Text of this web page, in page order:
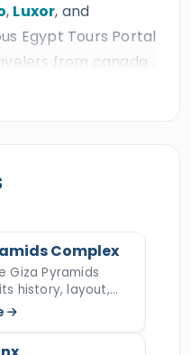
, Luxor, and
Egypt Tours Portal
from canada
which include
guides at the ideal
thousand of 5*
international travel
consecutive
Excellence.
Complex
Giza Pyramids
history, layout,
hidden secrets,
ancient wonder.